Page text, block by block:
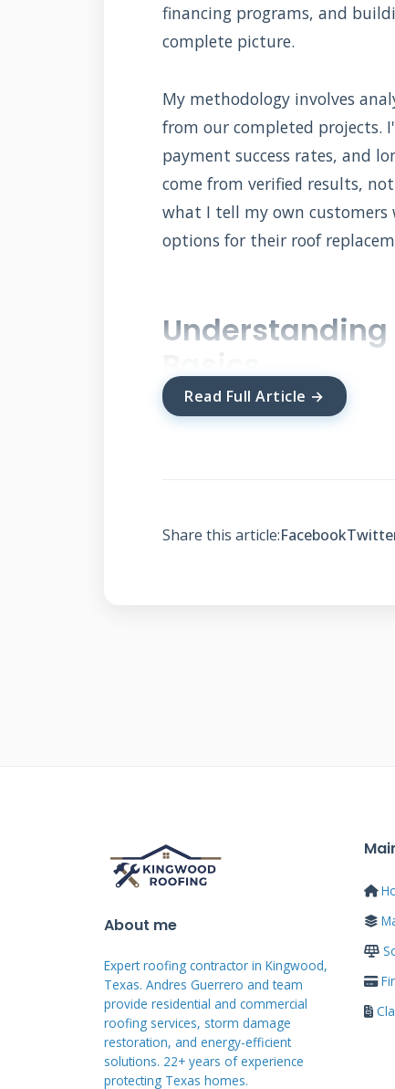
financing programs, and
complete picture.
My methodology involves
from our completed projects.
payment success rates, and
come from verified results,
what I tell my own
options for their roof
Understanding
Roof financing allows
Some manufacturers provide
compare multiple options
Types of Roof
Home equity loans use your
lower interest rates than
home equity but may have
Read Full Article →
Share this article:Facebook
About me
Expert roofing contractor in Kingwood,
Texas. Andres Guerrero and team
provide residential and commercial
roofing services, storm damage
restoration, and energy-efficient
solutions. 22+ years of experience
protecting Texas homes.